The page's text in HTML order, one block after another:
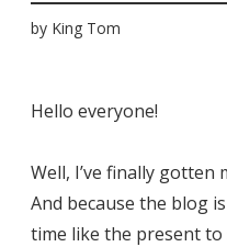
by King Tom
Hello everyone!
Well, I’ve finally gotten
And because the blog
time like the present